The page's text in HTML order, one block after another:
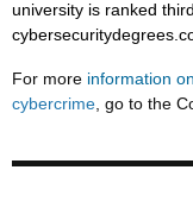
university is ranked
For more information
cybercrime, go to the